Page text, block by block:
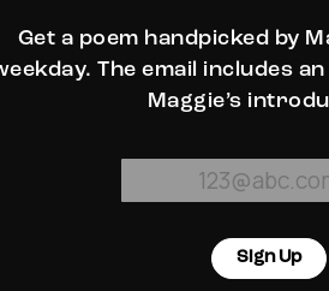
Get a poem handpicked by
The email includes
Maggie’s
Sign Up